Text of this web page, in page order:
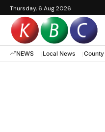
Thursday, 6 Aug 2026
NEWS Local News